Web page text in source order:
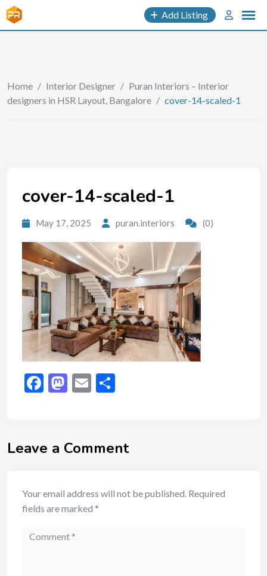
Add Listing
Home / Interior Designer / Puran Interiors – Interior
designers in HSR Layout, Bangalore / cover-14-scaled-1
cover-14-scaled-1
May 17, 2025 puran.interiors (0)
Facebook
Mastodon
Email
Leave a Comment
Your email address will not be published. Required
fields are marked *